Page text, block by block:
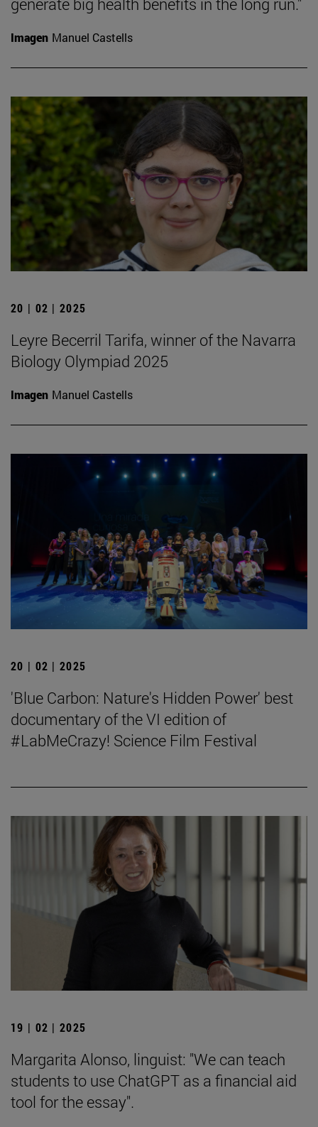
Imagen Manuel Castells
20 | 02 | 2025
Leyre Becerril Tarifa, winner of the Navarra
Biology Olympiad 2025
Imagen Manuel Castells
20 | 02 | 2025
'Blue Carbon: Nature's Hidden Power' best
documentary of the VI edition of
#LabMeCrazy! Science Film Festival
19 | 02 | 2025
Margarita Alonso, linguist: "We can teach
students to use ChatGPT as a financial aid
tool for the essay".